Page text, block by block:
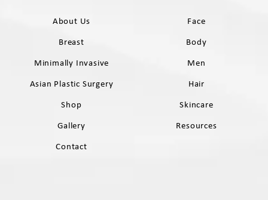
About Us
Face
Breast
Body
Minimally Invasive
Men
Asian Plastic Surgery
Hair
Shop
Skincare
Gallery
Resources
Contact